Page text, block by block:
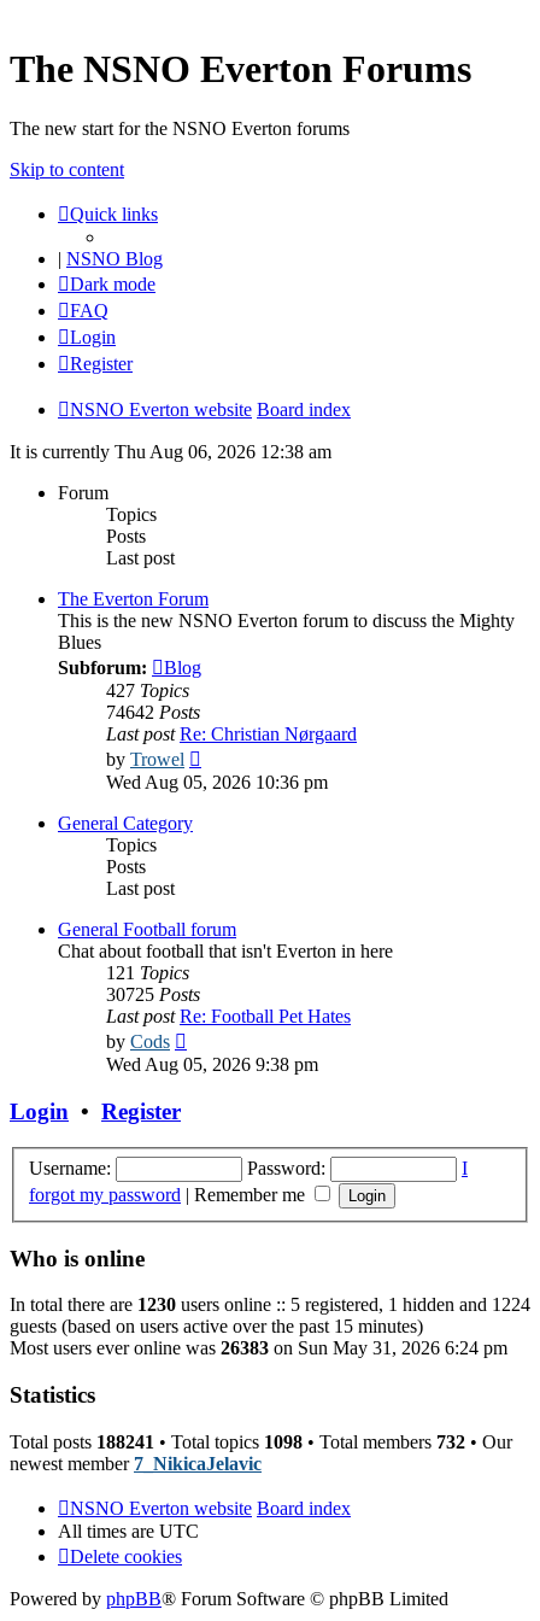
The NSNO Everton Forums
The new start for the NSNO Everton forums
Skip to content
Quick links
| NSNO Blog
Dark mode
FAQ
Login
Register
NSNO Everton website Board index
It is currently Thu Aug 06, 2026 12:38 am
Forum
Topics
Posts
Last post
The Everton Forum
This is the new NSNO Everton forum to discuss the Mighty
Blues
Subforum:
Blog
427 Topics
74642 Posts
Last post Re: Christian Nørgaard
by Trowel
the
latest
Wed Aug 05, 2026 10:36 pm
General Category
Topics
Posts
Last post
General Football forum
Chat about football that isn't Everton in here
121 Topics
30725 Posts
Last post Re: Football Pet Hates
by Cods
the
latest
Wed Aug 05, 2026 9:38 pm
Login • Register
Username: Password:
I
forgot my password | Remember me
Who is online
In total there are 1230 users online :: 5 registered, 1 hidden and 1224
guests (based on users active over the past 15 minutes)
Most users ever online was 26383 on Sun May 31, 2026 6:24 pm
Statistics
Total posts 188241 • Total topics 1098 • Total members 732 • Our
newest member 7_NikicaJelavic
NSNO Everton website Board index
All times are UTC
Delete cookies
Powered by phpBB® Forum Software © phpBB Limited